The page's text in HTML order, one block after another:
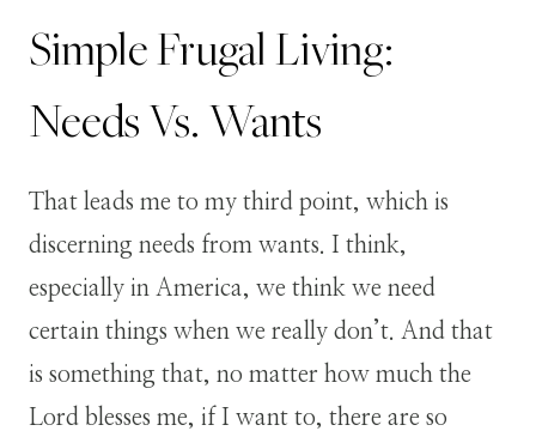
Simple Frugal Living:
Needs Vs. Wants
That leads me to my third point, which is
discerning needs from wants. I think,
especially in America, we think we need
certain things when we really don’t. And that
is something that, no matter how much the
Lord blesses me, if I want to, there are so